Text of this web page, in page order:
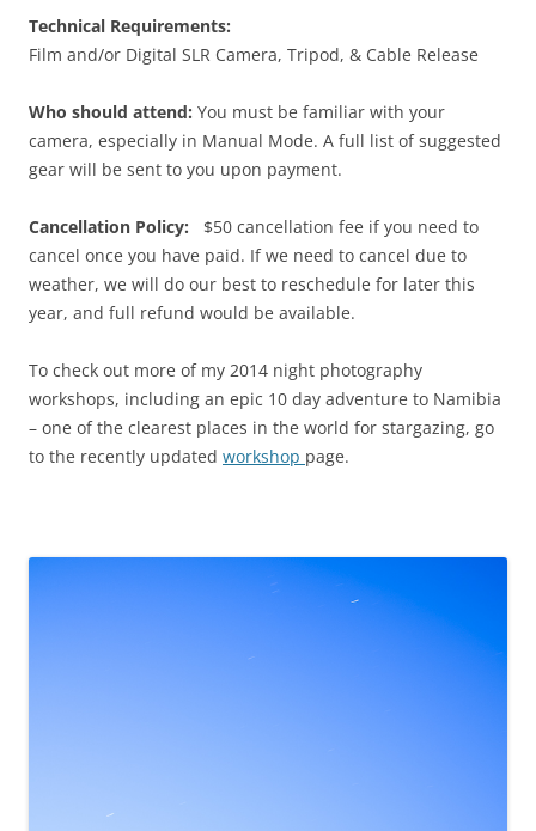
Technical Requirements:
Film and/or Digital SLR Camera, Tripod, & Cable Release
Who should attend: You must be familiar with your
camera, especially in Manual Mode. A full list of suggested
gear will be sent to you upon payment.
Cancellation Policy: $50 cancellation fee if you need to
cancel once you have paid. If we need to cancel due to
weather, we will do our best to reschedule for later this
year, and full refund would be available.
To check out more of my 2014 night photography
workshops, including an epic 10 day adventure to Namibia
– one of the clearest places in the world for stargazing, go
to the recently updated workshop page.